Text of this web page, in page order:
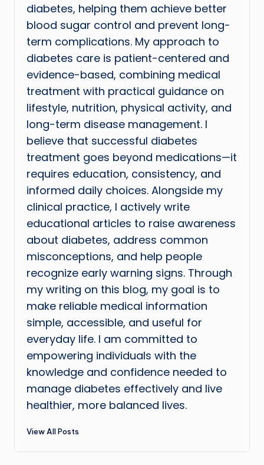
diabetes, helping them achieve better
blood sugar control and prevent long-
term complications. My approach to
diabetes care is patient-centered and
evidence-based, combining medical
treatment with practical guidance on
lifestyle, nutrition, physical activity, and
long-term disease management. I
believe that successful diabetes
treatment goes beyond medications—it
requires education, consistency, and
informed daily choices. Alongside my
clinical practice, I actively write
educational articles to raise awareness
about diabetes, address common
misconceptions, and help people
recognize early warning signs. Through
my writing on this blog, my goal is to
make reliable medical information
simple, accessible, and useful for
everyday life. I am committed to
empowering individuals with the
knowledge and confidence needed to
manage diabetes effectively and live
healthier, more balanced lives.
View All Posts